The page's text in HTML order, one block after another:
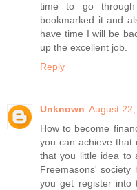
time to go
bookmarked it and
have time I will be
up the excellent job.
Reply
Unknown August
How to become
you can achieve that
that you little idea to
Freemasons' society
you get register into